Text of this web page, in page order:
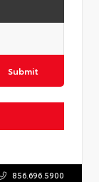
Submit
856.696.5900